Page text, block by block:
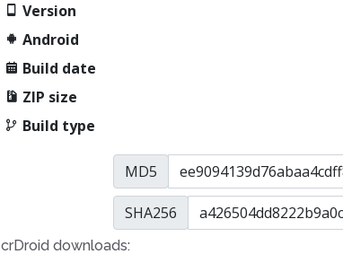
Version
Android
Build date
ZIP size
Build type
MD5
SHA256
crDroid downloads: